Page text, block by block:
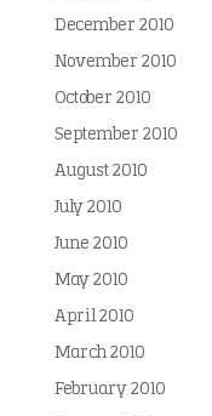
December 2010
November 2010
October 2010
September 2010
August 2010
July 2010
June 2010
May 2010
April 2010
March 2010
February 2010